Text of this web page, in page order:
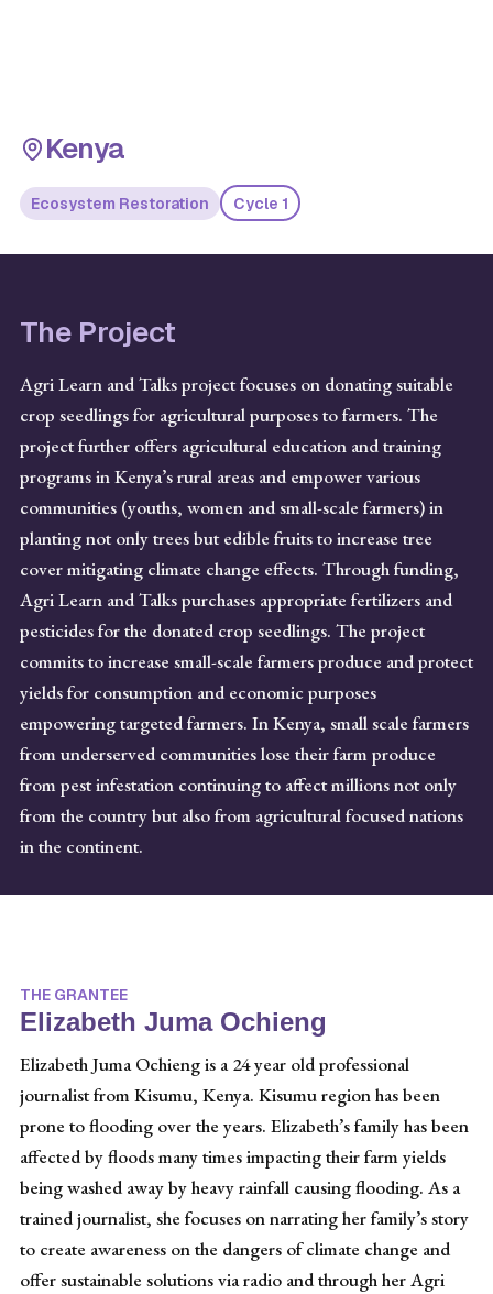
Kenya
Ecosystem Restoration Cycle 1
The Project
Agri Learn and Talks project focuses on donating suitable
crop seedlings for agricultural purposes to farmers. The
project further offers agricultural education and training
programs in Kenya’s rural areas and empower various
communities (youths, women and small-scale farmers) in
planting not only trees but edible fruits to increase tree
cover mitigating climate change effects. Through funding,
Agri Learn and Talks purchases appropriate fertilizers and
pesticides for the donated crop seedlings. The project
commits to increase small-scale farmers produce and protect
yields for consumption and economic purposes
empowering targeted farmers. In Kenya, small scale farmers
from underserved communities lose their farm produce
from pest infestation continuing to affect millions not only
from the country but also from agricultural focused nations
in the continent.
THE GRANTEE
Elizabeth Juma Ochieng
Elizabeth Juma Ochieng is a 24 year old professional
journalist from Kisumu, Kenya. Kisumu region has been
prone to flooding over the years. Elizabeth’s family has been
affected by floods many times impacting their farm yields
being washed away by heavy rainfall causing flooding. As a
trained journalist, she focuses on narrating her family’s story
to create awareness on the dangers of climate change and
offer sustainable solutions via radio and through her Agri